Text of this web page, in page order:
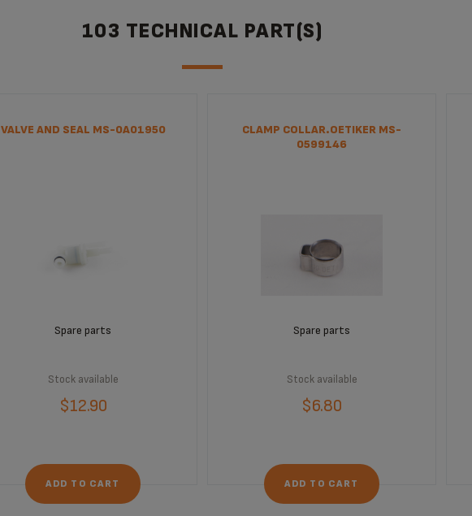
103 TECHNICAL PART(S)
VALVE AND SEAL MS-0A01950
Spare parts
Stock available
$12.90
ADD TO CART
CLAMP COLLAR.OETIKER MS-
0599146
Spare parts
Stock available
$6.80
ADD TO CART